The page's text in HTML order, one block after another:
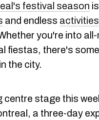
festival season
and endless
you're into
fiestas, there's
the city.
centre stage this
a three-day